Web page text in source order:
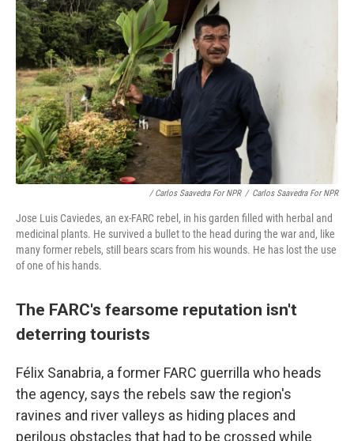
/ Carlos Saavedra For NPR / Carlos Saavedra For NPR
Jose Luis Caviedes, an ex-FARC rebel, in his garden filled with herbal and
medicinal plants. He survived a bullet to the head during the war and, like
many former rebels, still bears scars from his wounds. He has lost the use
of one of his hands.
The FARC's fearsome reputation isn't
deterring tourists
Félix Sanabria, a former FARC guerrilla who heads
the agency, says the rebels saw the region's
ravines and river valleys as hiding places and
perilous obstacles that had to be crossed while